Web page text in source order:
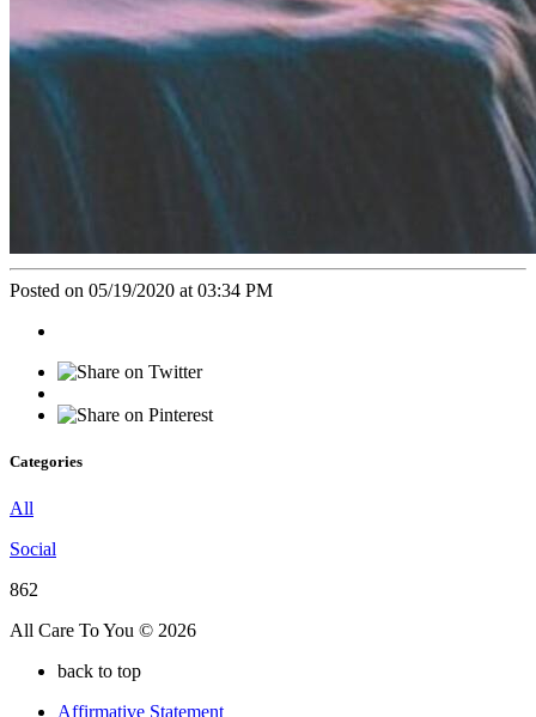
Posted on 05/19/2020 at 03:34 PM
Categories
All
Social
862
All Care To You © 2026
back to top
Affirmative Statement